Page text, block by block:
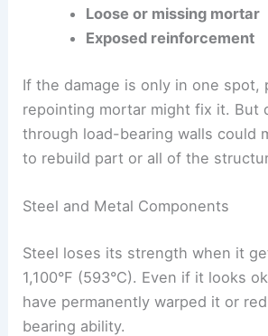
Loose or missing mortar
Exposed reinforcement
If the damage is only in one spot,
repointing mortar might fix it. But
through load-bearing walls could
to rebuild part or all of the
Steel and Metal Components
Steel loses its strength when it
1,100°F (593°C). Even if it looks
have permanently warped it or
bearing ability.